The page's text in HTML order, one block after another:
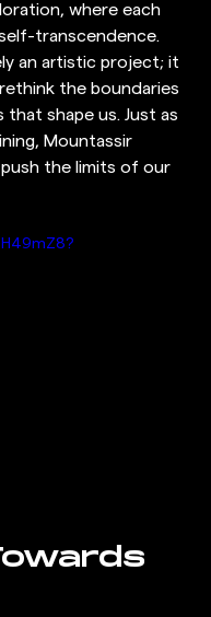
where each
transcendence.
an artistic project; it
the boundaries
shape us. Just as
Mountassir
the limits of our